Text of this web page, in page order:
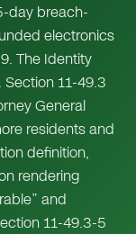
day breach-
electronics
The Identity
11-49.3
General
residents and
definition,
rendering
and
11-49.3-5